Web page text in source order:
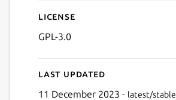
License
GPL-3.0
Last updated
11 December 2023 - latest/stable